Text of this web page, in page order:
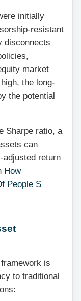
initially
resistant
disconnects
market
the long-
the potential
Sharpe ratio, a
can
adjusted return
How
People S
is
to traditional